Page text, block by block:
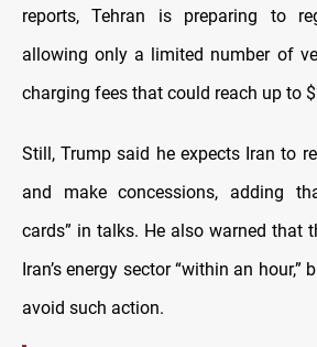
reports, Tehran is preparing to
allowing only a limited number of
charging fees that could reach up to
Still, Trump said he expects Iran to
and make concessions, adding
cards” in talks. He also warned that
Iran’s energy sector “within an
avoid such action.